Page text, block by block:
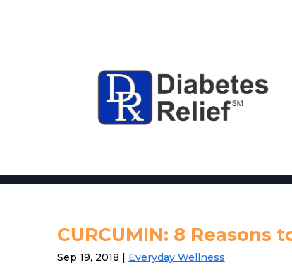
CURCUMIN: 8 Reasons
Sep 19, 2018 | Everyday Wellness